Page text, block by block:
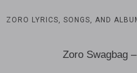
ZORO LYRICS, SONGS, AND
Zoro Swagbag